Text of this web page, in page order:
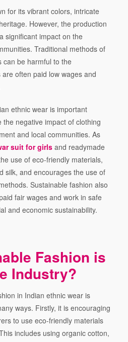
for its vibrant colors, intricate
However, the production
significant impact on the
Traditional methods of
can be harmful to the
often paid low wages and
ethnic wear is important
negative impact of clothing
and local communities. As
suit for girls and readymade
use of eco-friendly materials,
silk, and encourages the use of
Sustainable fashion also
fair wages and work in safe
and economic sustainability.
Fashion is
Industry?
in Indian ethnic wear is
ways. Firstly, it is encouraging
to use eco-friendly materials
includes using organic cotton,